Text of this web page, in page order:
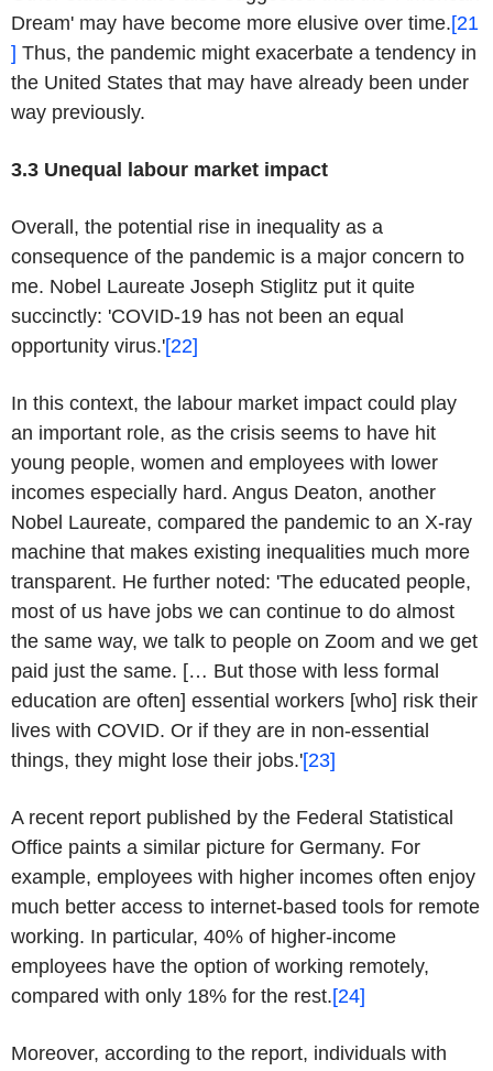
Dream' may have become more elusive over time.[21
] Thus, the pandemic might exacerbate a tendency in
the United States that may have already been under
way previously.
3.3 Unequal labour market impact
Overall, the potential rise in inequality as a
consequence of the pandemic is a major concern to
me. Nobel Laureate Joseph Stiglitz put it quite
succinctly: 'COVID-19 has not been an equal
opportunity virus.'[22]
In this context, the labour market impact could play
an important role, as the crisis seems to have hit
young people, women and employees with lower
incomes especially hard. Angus Deaton, another
Nobel Laureate, compared the pandemic to an X-ray
machine that makes existing inequalities much more
transparent. He further noted: 'The educated people,
most of us have jobs we can continue to do almost
the same way, we talk to people on Zoom and we get
paid just the same. [… But those with less formal
education are often] essential workers [who] risk their
lives with COVID. Or if they are in non-essential
things, they might lose their jobs.'[23]
A recent report published by the Federal Statistical
Office paints a similar picture for Germany. For
example, employees with higher incomes often enjoy
much better access to internet-based tools for remote
working. In particular, 40% of higher-income
employees have the option of working remotely,
compared with only 18% for the rest.[24]
Moreover, according to the report, individuals with